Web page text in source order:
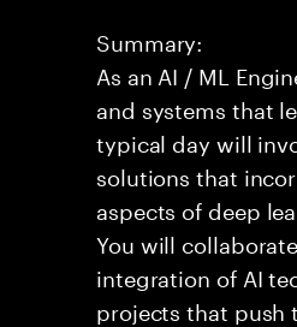
Summary:
As an AI / ML
and systems that
typical day will
solutions that
aspects of deep
You will
integration of AI
projects that push